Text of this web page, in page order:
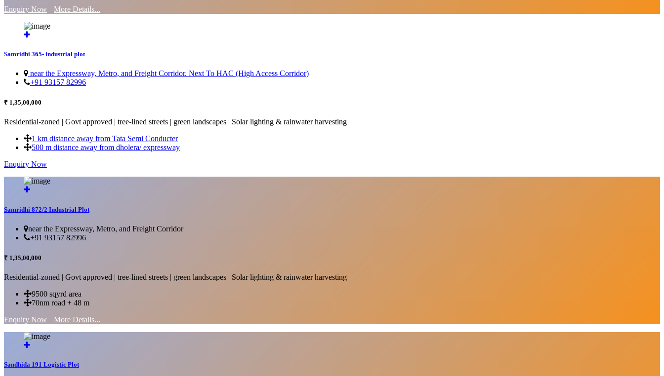
Enquiry Now
More Details...
Samridhi 365- industrial plot
near the Expressway, Metro, and Freight Corridor. Next To HAC (High Access Corridor)
+91 93157 82996
₹ 1,35,00,000
Residential-zoned | Govt approved | tree-lined streets | green landscapes | Solar lighting & rainwater harvesting
1 km distance away from Tata Semi Conducter
500 m distance away from dholera/ expressway
Enquiry Now
Samridhi 872/2 Industrial Plot
near the Expressway, Metro, and Freight Corridor
+91 93157 82996
₹ 1,35,00,000
Residential-zoned | Govt approved | tree-lined streets | green landscapes | Solar lighting & rainwater harvesting
9500 sqyrd area
70nm road + 48 m
Enquiry Now
More Details...
Sandhida 191 Logistic Plot